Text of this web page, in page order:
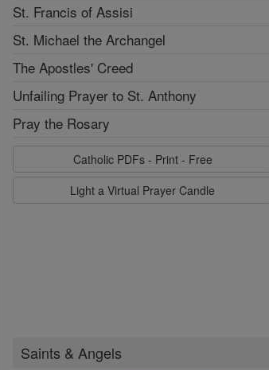
St. Francis of Assisi
St. Michael the Archangel
The Apostles' Creed
Unfailing Prayer to St. Anthony
Pray the Rosary
Catholic PDFs - Print - Free
Light a Virtual Prayer Candle
Saints & Angels